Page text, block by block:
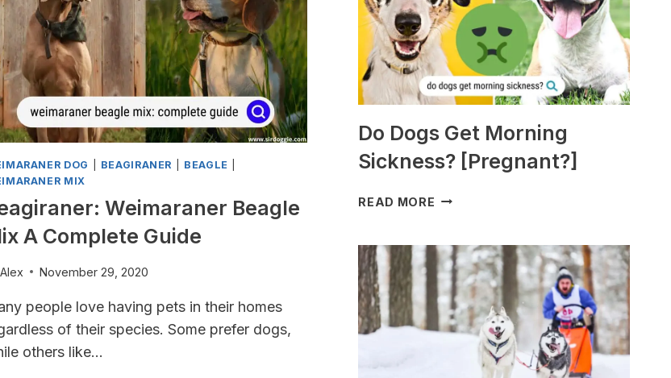
GUIDE
DOG BEAGIRANER BEAGLE
MIX
Weimaraner Beagle
A Complete Guide
Alex November 29, 2020
people love having pets in their homes
of their species. Some prefer dogs,
others like…
Do Dogs Get Morning
Sickness? [Pregnant?]
READ MORE DO
MORNING
SICKNESS?
[PREGNANT?]